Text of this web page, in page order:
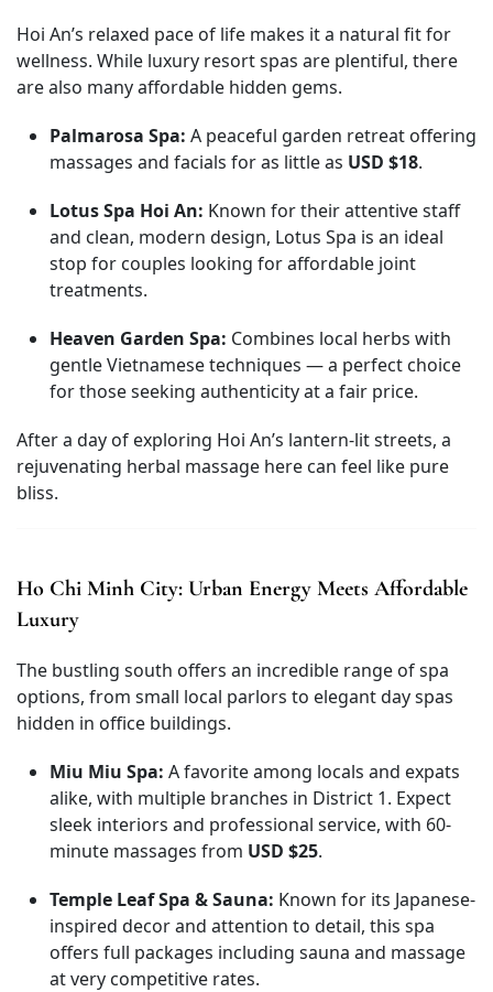
Hoi An’s relaxed pace of life makes it a natural fit for
wellness. While luxury resort spas are plentiful, there
are also many affordable hidden gems.
Palmarosa Spa: A peaceful garden retreat offering
massages and facials for as little as USD $18.
Lotus Spa Hoi An: Known for their attentive staff
and clean, modern design, Lotus Spa is an ideal
stop for couples looking for affordable joint
treatments.
Heaven Garden Spa: Combines local herbs with
gentle Vietnamese techniques — a perfect choice
for those seeking authenticity at a fair price.
After a day of exploring Hoi An’s lantern-lit streets, a
rejuvenating herbal massage here can feel like pure
bliss.
Ho Chi Minh City: Urban Energy Meets Affordable
Luxury
The bustling south offers an incredible range of spa
options, from small local parlors to elegant day spas
hidden in office buildings.
Miu Miu Spa: A favorite among locals and expats
alike, with multiple branches in District 1. Expect
sleek interiors and professional service, with 60-
minute massages from USD $25.
Temple Leaf Spa & Sauna: Known for its Japanese-
inspired decor and attention to detail, this spa
offers full packages including sauna and massage
at very competitive rates.